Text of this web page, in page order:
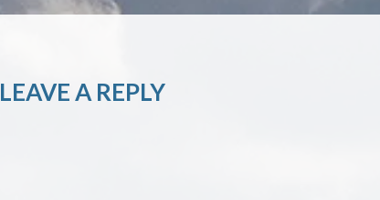
LEAVE A REPLY